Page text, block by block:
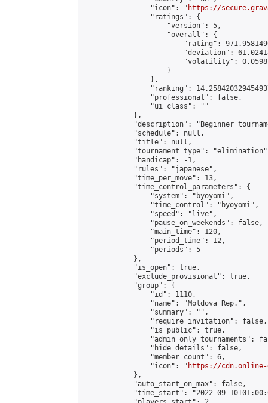
                "icon": "
https://
                "ratings": {
                    "version": 5,
                    "overall": {
"rating":
"deviation":
"volatility":
                    }
                },
"ranking":
                "professional": false,
                "ui_class": ""
            },
"description": "Beginner
            "schedule": null,
            "title": null,
"tournament_type":
            "handicap": -1,
            "rules": "japanese",
            "time_per_move": 13,
            "time_control_parameters": {
                "system": "byoyomi",
                "time_control": "byoyomi",
                "speed": "live",
                "pause_on_weekends": false,
                "main_time": 120,
                "period_time": 12,
                "periods": 5
            },
            "is_open": true,
            "exclude_provisional": true,
            "group": {
                "id": 1110,
                "name": "Moldova Rep.",
                "summary": "",
                "require_invitation": false,
                "is_public": true,
"admin_only_tournaments":
                "hide_details": false,
                "member_count": 6,
                "icon": "
https://cdn.online-
            },
            "auto_start_on_max": false,
"time_start": "2022-09-